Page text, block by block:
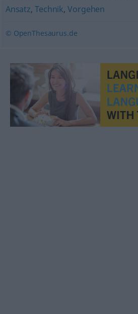
Ansatz,Technik,Vorgehen
© OpenThesaurus.de